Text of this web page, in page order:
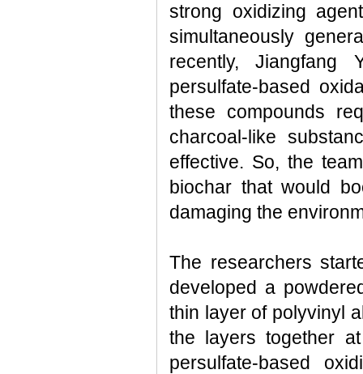
strong oxidizing
simultaneously
recently, Jiangfang
persulfate-based
these compounds
charcoal-like
effective. So, the
biochar that would
damaging the
The researchers
developed a
thin layer of polyvinyl
the layers together
persulfate-based